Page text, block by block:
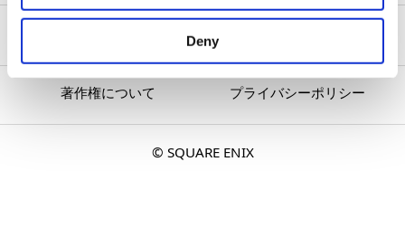
Deny
著作権について プライバシーポリシー
© SQUARE ENIX